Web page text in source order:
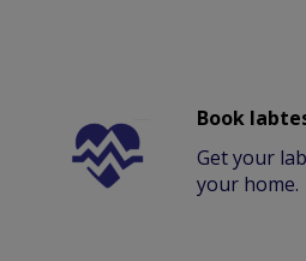
Book
Get your
your home.